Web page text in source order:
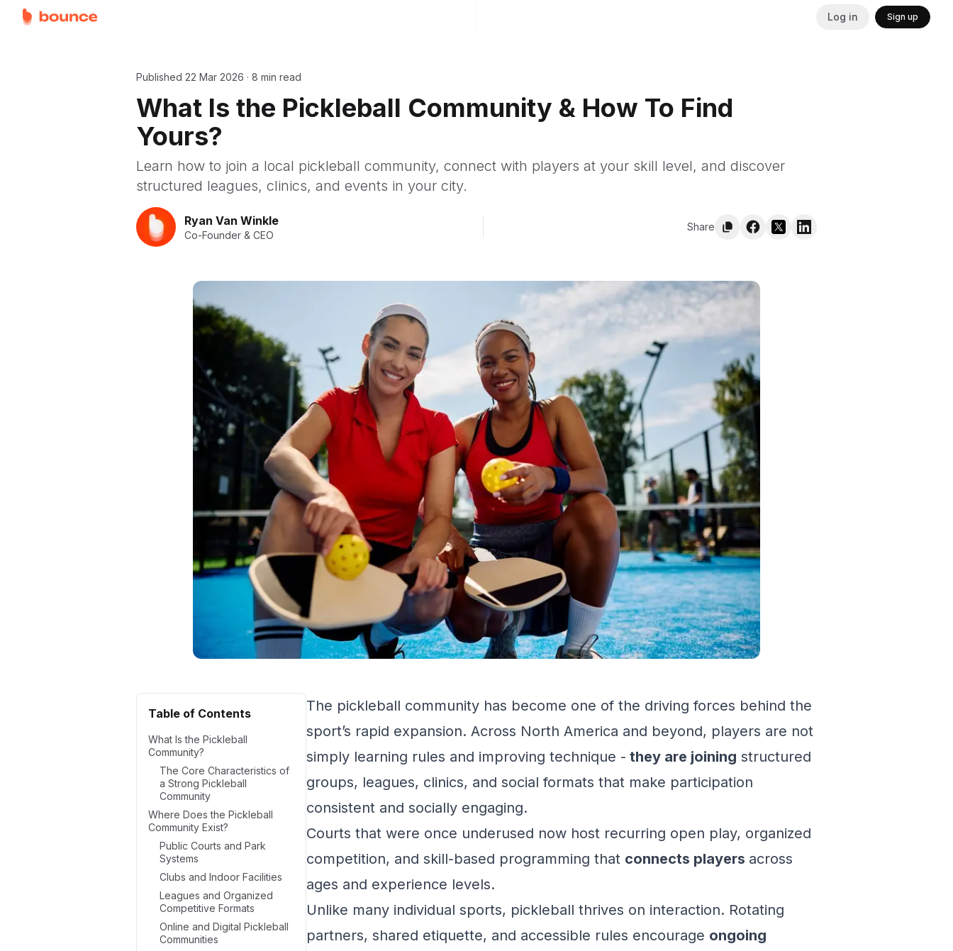
Log in Sign up
Published 22 Mar 2026 · 8 min read
What Is the Pickleball Community & How To Find
Yours?
Learn how to join a local pickleball community, connect with players at your skill level, and discover
structured leagues, clinics, and events in your city.
Ryan Van Winkle
Co-Founder & CEO
Share
Table of Contents
What Is the Pickleball
Community?
The Core Characteristics of
a Strong Pickleball
Community
Where Does the Pickleball
Community Exist?
Public Courts and Park
Systems
Clubs and Indoor Facilities
Leagues and Organized
Competitive Formats
Online and Digital Pickleball
Communities
The pickleball community has become one of the driving forces behind the
sport’s rapid expansion. Across North America and beyond, players are not
simply learning rules and improving technique - they are joining structured
groups, leagues, clinics, and social formats that make participation
consistent and socially engaging.
Courts that were once underused now host recurring open play, organized
competition, and skill-based programming that connects players across
ages and experience levels.
Unlike many individual sports, pickleball thrives on interaction. Rotating
partners, shared etiquette, and accessible rules encourage ongoing